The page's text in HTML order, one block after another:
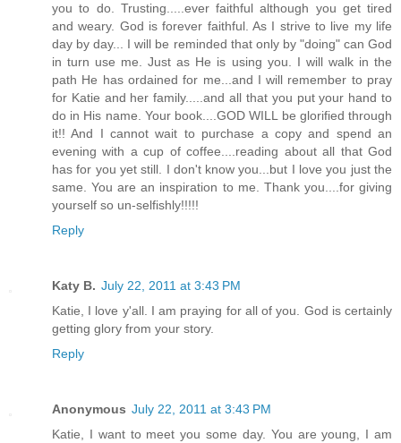
you to do. Trusting.....ever faithful although you get tired
and weary. God is forever faithful. As I strive to live my life
day by day... I will be reminded that only by "doing" can God
in turn use me. Just as He is using you. I will walk in the
path He has ordained for me...and I will remember to pray
for Katie and her family.....and all that you put your hand to
do in His name. Your book....GOD WILL be glorified through
it!! And I cannot wait to purchase a copy and spend an
evening with a cup of coffee....reading about all that God
has for you yet still. I don't know you...but I love you just the
same. You are an inspiration to me. Thank you....for giving
yourself so un-selfishly!!!!!
Reply
Katy B. July 22, 2011 at 3:43 PM
Katie, I love y'all. I am praying for all of you. God is certainly
getting glory from your story.
Reply
Anonymous July 22, 2011 at 3:43 PM
Katie, I want to meet you some day. You are young, I am